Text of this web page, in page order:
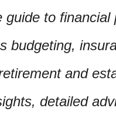
to financial
budgeting,
and
detailed